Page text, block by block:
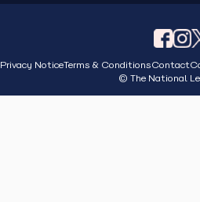
Privacy NoticeTerms & ConditionsContact
© The National